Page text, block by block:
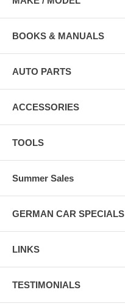
BOOKS & MANUALS
AUTO PARTS
ACCESSORIES
TOOLS
Summer Sales
GERMAN CAR SPECIALS
LINKS
TESTIMONIALS